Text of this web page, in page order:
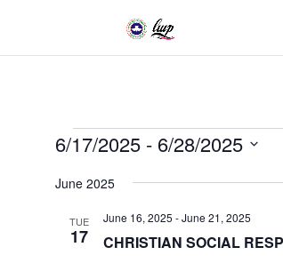
Events
6/17/2025 - 6/28/2025
date.
June 2025
TUE
17 CHRISTIAN SOCIAL
June 16, 2025 -June 21, 2025